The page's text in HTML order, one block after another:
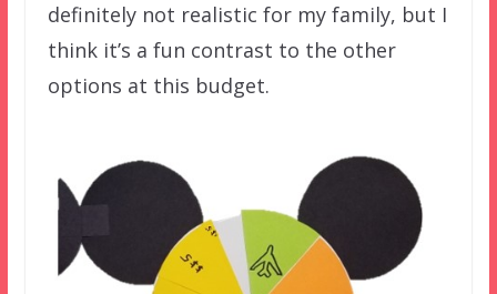
definitely not realistic for my family, but I
think it’s a fun contrast to the other
options at this budget.